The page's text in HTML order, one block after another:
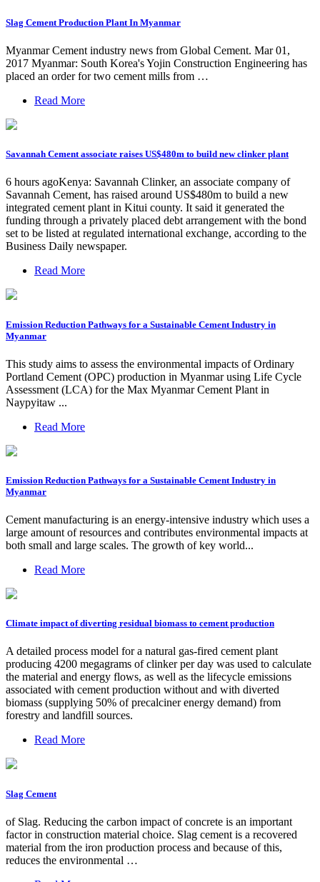
Slag Cement Production Plant In Myanmar
Myanmar Cement industry news from Global Cement. Mar 01,
2017 Myanmar: South Korea's Yojin Construction Engineering has
placed an order for two cement mills from …
Read More
Savannah Cement associate raises US$480m to build new clinker plant
6 hours agoKenya: Savannah Clinker, an associate company of
Savannah Cement, has raised around US$480m to build a new
integrated cement plant in Kitui county. It said it generated the
funding through a privately placed debt arrangement with the bond
set to be listed at regulated international exchange, according to the
Business Daily newspaper.
Read More
Emission Reduction Pathways for a Sustainable Cement Industry in
Myanmar
This study aims to assess the environmental impacts of Ordinary
Portland Cement (OPC) production in Myanmar using Life Cycle
Assessment (LCA) for the Max Myanmar Cement Plant in
Naypyitaw ...
Read More
Emission Reduction Pathways for a Sustainable Cement Industry in
Myanmar
Cement manufacturing is an energy-intensive industry which uses a
large amount of resources and contributes environmental impacts at
both small and large scales. The growth of key world...
Read More
Climate impact of diverting residual biomass to cement production
A detailed process model for a natural gas-fired cement plant
producing 4200 megagrams of clinker per day was used to calculate
the material and energy flows, as well as the lifecycle emissions
associated with cement production without and with diverted
biomass (supplying 50% of precalciner energy demand) from
forestry and landfill sources.
Read More
Slag Cement
of Slag. Reducing the carbon impact of concrete is an important
factor in construction material choice. Slag cement is a recovered
material from the iron production process and because of this,
reduces the environmental …